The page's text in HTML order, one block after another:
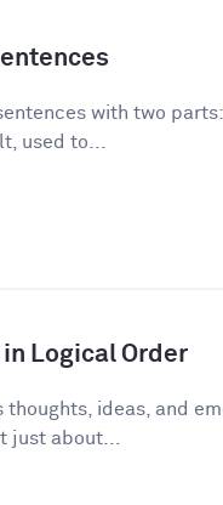
with two
used to...
Logical Order
thoughts, ideas, and
just about...